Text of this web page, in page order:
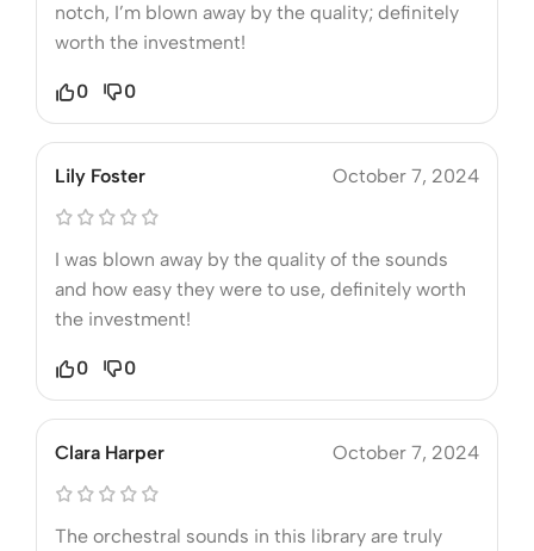
notch, I’m blown away by the quality; definitely
worth the investment!
0 0
Lily Foster October 7, 2024
I was blown away by the quality of the sounds
and how easy they were to use, definitely worth
the investment!
0 0
Clara Harper October 7, 2024
The orchestral sounds in this library are truly